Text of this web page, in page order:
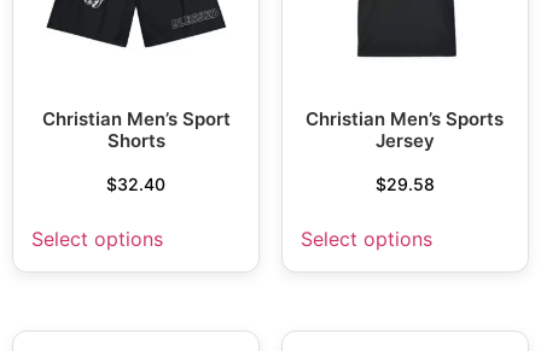
Christian Men’s Sport
Shorts
$32.40
Select options
Christian Men’s Sports
Jersey
$29.58
Select options